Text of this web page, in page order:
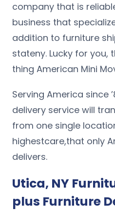
company that is
business that
addition to furniture
stateny. Lucky for you,
thing American Mini
Serving America since
delivery service will
from one single
highestcare,that only
delivers.
Utica, NY
plus Furniture